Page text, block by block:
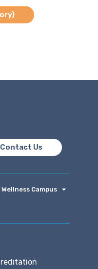
Contact Us
Campus